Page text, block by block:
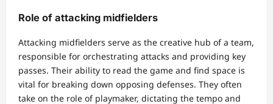
Role of attacking midfielders
Attacking midfielders serve as the creative hub of a team,
responsible for orchestrating attacks and providing key
passes. Their ability to read the game and find space is
vital for breaking down opposing defenses. They often
take on the role of playmaker, dictating the tempo and